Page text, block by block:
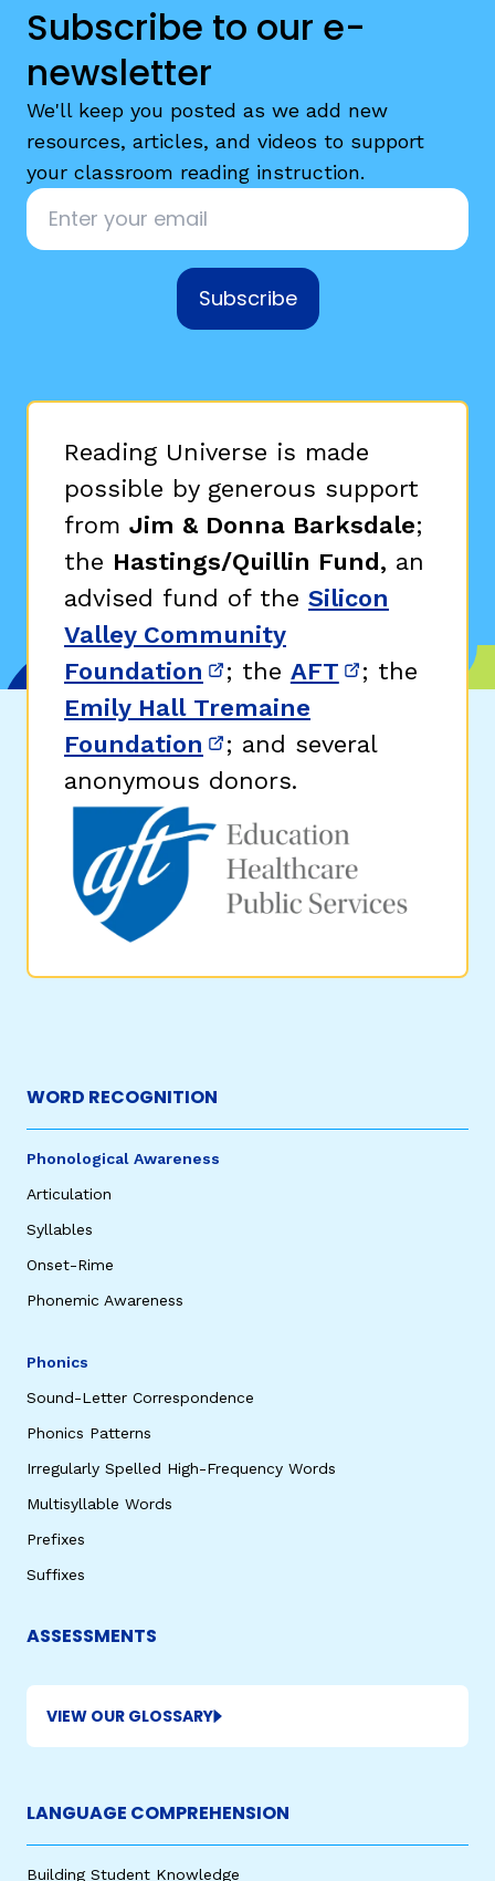
Subscribe to our e-
newsletter
We'll keep you posted as we add new
resources, articles, and videos to support
your classroom reading instruction.
Email
Subscribe
Reading Universe is made
possible by generous support
from Jim & Donna Barksdale;
the Hastings/Quillin Fund, an
advised fund of the Silicon
Valley Community
Foundation (opens in new window)
; the AFT (opens in
; the
Emily Hall Tremaine
Foundation (opens in new window)
; and several
anonymous donors.
WORD RECOGNITION
Phonological Awareness
Articulation
Syllables
Onset-Rime
Phonemic Awareness
Phonics
Sound-Letter Correspondence
Phonics Patterns
Irregularly Spelled High-Frequency Words
Multisyllable Words
Prefixes
Suffixes
ASSESSMENTS
VIEW OUR GLOSSARY
LANGUAGE COMPREHENSION
Building Student Knowledge